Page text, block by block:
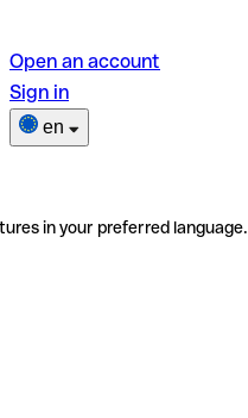
Open an account
Sign in
en
in your preferred language.